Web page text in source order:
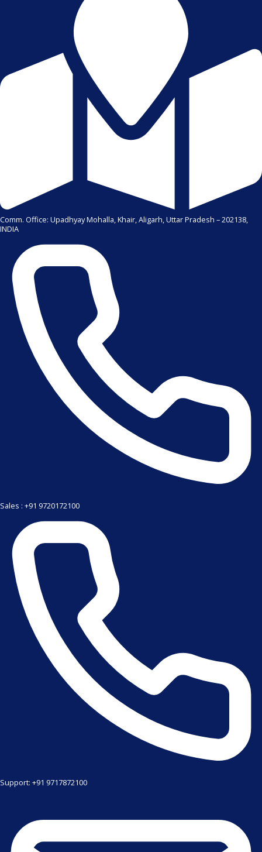
Comm. Office: Upadhyay Mohalla, Khair, Aligarh, Uttar Pradesh – 202138,
INDIA
Sales : +91 9720172100
Support: +91 9717872100